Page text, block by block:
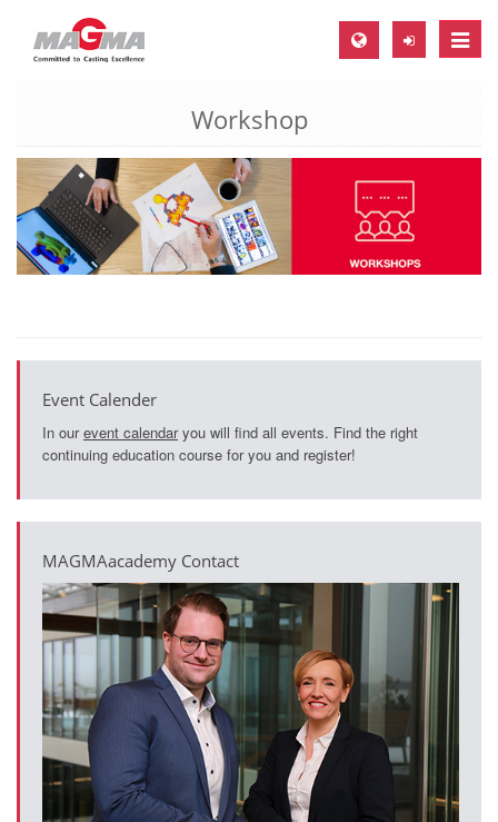
Toggle
MAGMA Europe, Germany
DE
EN
CS
MAGMA North-America, USA
ES
MAGMA South-America, Brazil
PT
MAGMA Türkiye
EN
TR
MAGMA China
EN
ZH
MAGMA India
Workshop
Event Calender
In ourevent calendaryou will find all events. Find the right
continuing education course for you and register!
MAGMAacademy Contact